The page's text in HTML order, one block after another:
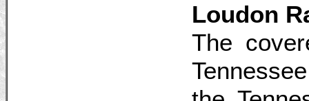
Loudon
The